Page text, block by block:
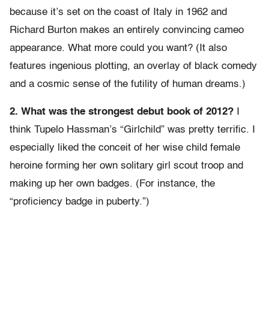
because it’s set on the coast of Italy in 1962 and
Richard Burton makes an entirely convincing cameo
appearance. What more could you want? (It also
features ingenious plotting, an overlay of black comedy
and a cosmic sense of the futility of human dreams.)
2. What was the strongest debut book of 2012?
think Tupelo Hassman’s “Girlchild” was pretty terrific. I
especially liked the conceit of her wise child female
heroine forming her own solitary girl scout troop and
making up her own badges. (For instance, the
“proficiency badge in puberty.”)